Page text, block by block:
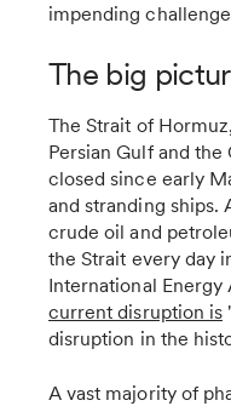
impending
The big
The Strait of
Persian Gulf and the
closed since early
and stranding ships.
crude oil and
the Strait every day
International
current disruption is
disruption in the
A vast majority of